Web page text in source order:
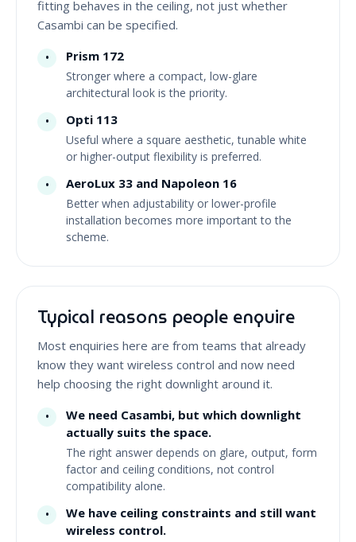
fitting behaves in the ceiling, not just whether
Casambi can be specified.
• Prism 172
Stronger where a compact, low-glare
architectural look is the priority.
• Opti 113
Useful where a square aesthetic, tunable white
or higher-output flexibility is preferred.
• AeroLux 33 and Napoleon 16
Better when adjustability or lower-profile
installation becomes more important to the
scheme.
Typical reasons people enquire
Most enquiries here are from teams that already
know they want wireless control and now need
help choosing the right downlight around it.
•
We need Casambi, but which downlight
actually suits the space.
The right answer depends on glare, output, form
factor and ceiling conditions, not control
compatibility alone.
•
We have ceiling constraints and still want
wireless control.